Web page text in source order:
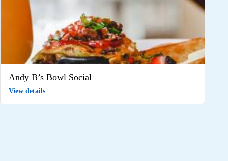
Andy B’s Bowl Social
View details